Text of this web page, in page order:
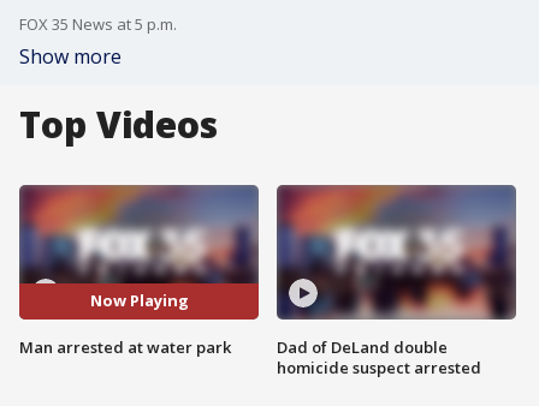
FOX 35 News at 5 p.m.
Show more
Top Videos
Now Playing
Man arrested at water park
Dad of DeLand double
homicide suspect arrested